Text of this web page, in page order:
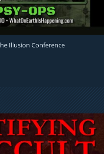
Illusion Conference